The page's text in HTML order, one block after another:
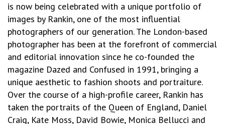
is now being celebrated with a unique portfolio of
images by Rankin, one of the most influential
photographers of our generation. The London-based
photographer has been at the forefront of commercial
and editorial innovation since he co-founded the
magazine Dazed and Confused in 1991, bringing a
unique aesthetic to fashion shoots and portraiture.
Over the course of a high-profile career, Rankin has
taken the portraits of the Queen of England, Daniel
Craig, Kate Moss, David Bowie, Monica Bellucci and